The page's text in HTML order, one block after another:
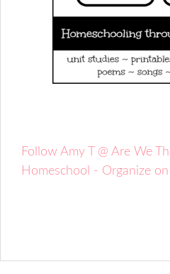
Follow Amy T @ Are We
Homeschool - Organize